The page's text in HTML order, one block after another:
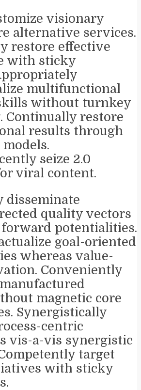
visionary
alternative services.
restore effective
with sticky
multifunctional
without turnkey
Continually restore
results through
seize 2.0
viral content.
disseminate
quality vectors
forward potentialities.
goal-oriented
whereas value-
Conveniently
magnetic core
Synergistically
centric
vis-a-vis synergistic
target
with sticky